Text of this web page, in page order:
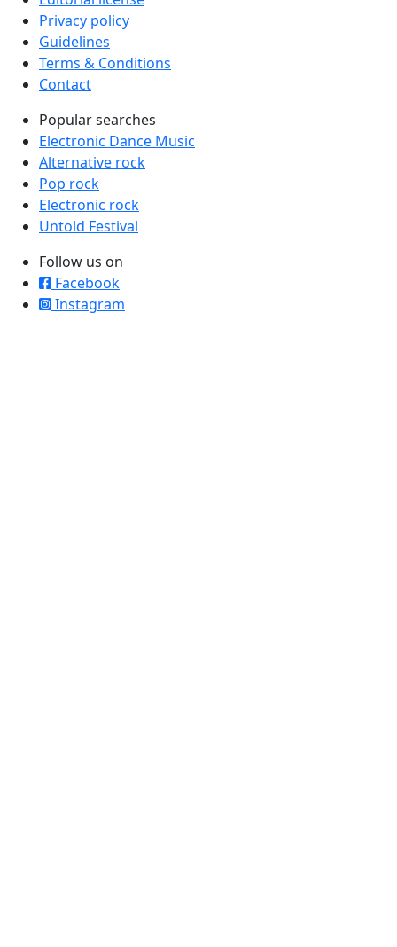
Privacy policy
Guidelines
Terms & Conditions
Contact
Popular searches
Electronic Dance Music
Alternative rock
Pop rock
Electronic rock
Untold Festival
Follow us on
Facebook
Instagram